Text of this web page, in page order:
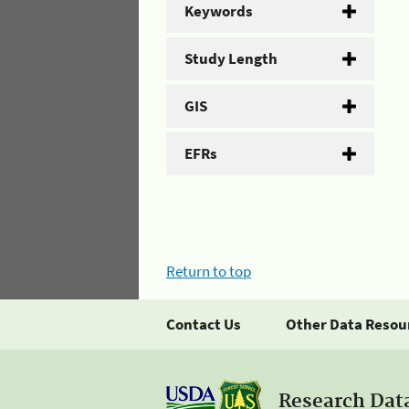
Keywords
Study Length
GIS
EFRs
Return to top
Contact Us Other Data
Research